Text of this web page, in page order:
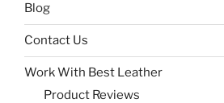
Blog
Contact Us
Work With Best Leather
Product Reviews